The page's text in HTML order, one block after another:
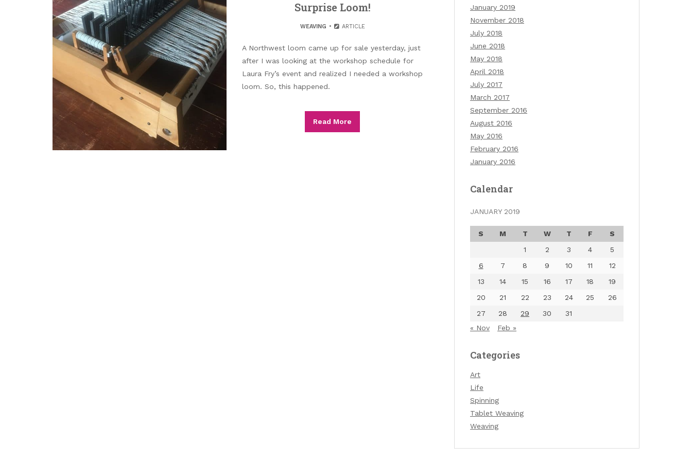
Surprise Loom!
WEAVING ARTICLE
A Northwest loom came up for sale yesterday, just
after I was looking at the workshop schedule for
Laura Fry’s event and realized I needed a workshop
loom. So, this happened.
Read More
January 2019
November 2018
July 2018
June 2018
May 2018
April 2018
July 2017
March 2017
September 2016
August 2016
May 2016
February 2016
January 2016
Calendar
JANUARY 2019
S M T W T F
S
1
2 3 4
5
6
7 8 9 10 11
12
13
14 15 16 17 18
19
20
21 22 23 24 25
26
27
28 29 30
31
« Nov
Feb »
Categories
Art
Life
Spinning
Tablet Weaving
Weaving